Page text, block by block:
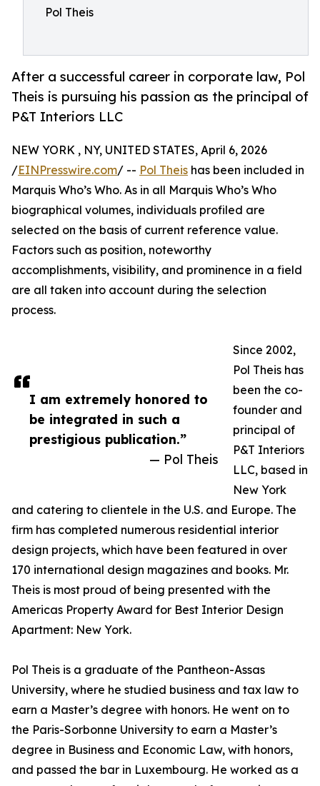
Pol Theis
After a successful career in corporate law, Pol
Theis is pursuing his passion as the principal of
P&T Interiors LLC
I am extremely honored to
be integrated in such a
prestigious publication.”
— Pol Theis
NEW YORK , NY, UNITED STATES, April 6, 2026
/EINPresswire.com/ -- Pol Theis has been included in
Marquis Who’s Who. As in all Marquis Who’s Who
biographical volumes, individuals profiled are
selected on the basis of current reference value.
Factors such as position, noteworthy
accomplishments, visibility, and prominence in a field
are all taken into account during the selection
process.
Since 2002,
Pol Theis has
been the co-
founder and
principal of
P&T Interiors
LLC, based in
New York
and catering to clientele in the U.S. and Europe. The
firm has completed numerous residential interior
design projects, which have been featured in over
170 international design magazines and books. Mr.
Theis is most proud of being presented with the
Americas Property Award for Best Interior Design
Apartment: New York.
Pol Theis is a graduate of the Pantheon-Assas
University, where he studied business and tax law to
earn a Master’s degree with honors. He went on to
the Paris-Sorbonne University to earn a Master’s
degree in Business and Economic Law, with honors,
and passed the bar in Luxembourg. He worked as a